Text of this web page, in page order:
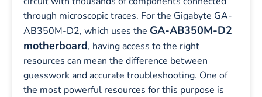
through microscopic traces. For the Gigabyte GA-
AB350M-D2, which uses the GA-AB350M-D2
motherboard, having access to the right
resources can mean the difference between
guesswork and accurate troubleshooting. One of
the most powerful resources for this purpose is